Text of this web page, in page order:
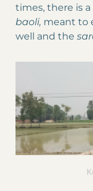
times, there is
baoli, meant to
well and the